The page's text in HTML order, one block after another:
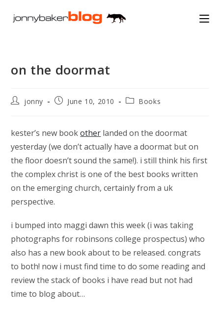
on the doormat
Postjonny
PostJune 10, 2010
PostBooks
kester’s new bookother landed on the doormat
yesterday (we don’t actually have a doormat but on
the floor doesn’t sound the same!). i still think his first
the complex christ is one of the best books written
on the emerging church, certainly from a uk
perspective.
i bumped into maggi dawn this week (i was taking
photographs for robinsons college prospectus) who
also has a new book about to be released. congrats
to both! now i must find time to do some reading and
review the stack of books i have read but not had
time to blog about…